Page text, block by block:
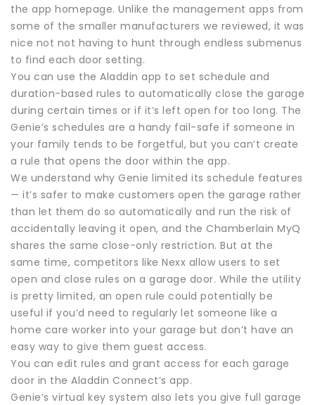
the app homepage. Unlike the management apps from
some of the smaller manufacturers we reviewed, it was
nice not not having to hunt through endless submenus
to find each door setting.
You can use the Aladdin app to set schedule and
duration-based rules to automatically close the garage
during certain times or if it’s left open for too long. The
Genie’s schedules are a handy fail-safe if someone in
your family tends to be forgetful, but you can’t create
a rule that opens the door within the app.
We understand why Genie limited its schedule features
— it’s safer to make customers open the garage rather
than let them do so automatically and run the risk of
accidentally leaving it open, and the Chamberlain MyQ
shares the same close-only restriction. But at the
same time, competitors like Nexx allow users to set
open and close rules on a garage door. While the utility
is pretty limited, an open rule could potentially be
useful if you’d need to regularly let someone like a
home care worker into your garage but don’t have an
easy way to give them guest access.
You can edit rules and grant access for each garage
door in the Aladdin Connect’s app.
Genie’s virtual key system also lets you give full garage